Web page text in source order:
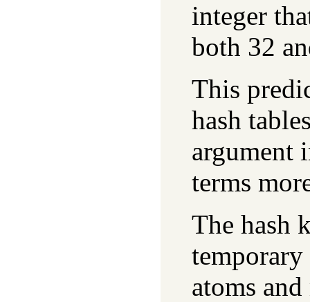
integer
both 32
This
hash
argument
terms
The hash
atoms